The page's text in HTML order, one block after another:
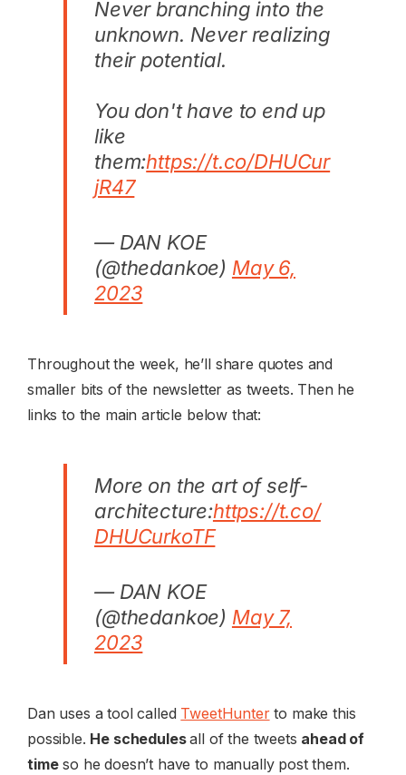
Never branching into the
unknown. Never realizing
their potential.
You don't have to end up
like
them:https://t.co/DHUCur
jR47
— DAN KOE
(@thedankoe) May 6,
2023
Throughout the week, he’ll share quotes and
smaller bits of the newsletter as tweets. Then he
links to the main article below that:
More on the art of self-
architecture:https://t.co/
DHUCurkoTF
— DAN KOE
(@thedankoe) May 7,
2023
Dan uses a tool called TweetHunterto make this
possible. He schedulesall of the tweets ahead of
timeso he doesn’t have to manually post them.